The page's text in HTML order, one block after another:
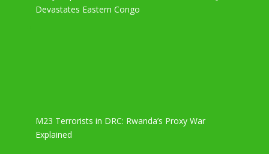
Devastates Eastern Congo
M23 Terrorists in DRC: Rwanda’s Proxy War
Explained